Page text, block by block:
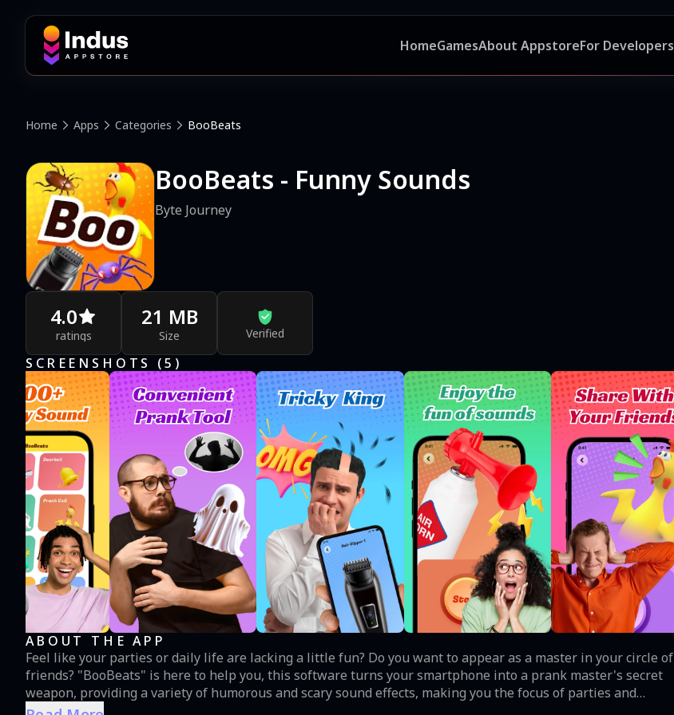
HomeGamesAbout AppstoreFor Developers
Home Apps Categories BooBeats
BooBeats - Funny Sounds
Byte Journey
4.0
ratings
21 MB
Size Verified
SCREENSHOTS (5 )
ABOUT THE APP
Feel like your parties or daily life are lacking a little fun? Do you want to appear as a master in your circle of
friends? "BooBeats" is here to help you, this software turns your smartphone into a prank master's secret
weapon, providing a variety of humorous and scary sound effects, making you the focus of parties and
gatherings. Features: Extensive sound effects library: From ghost screams to victorious applause, from